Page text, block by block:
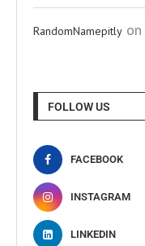
RandomNamepitly on
FOLLOW US
FACEBOOK
INSTAGRAM
LINKEDIN